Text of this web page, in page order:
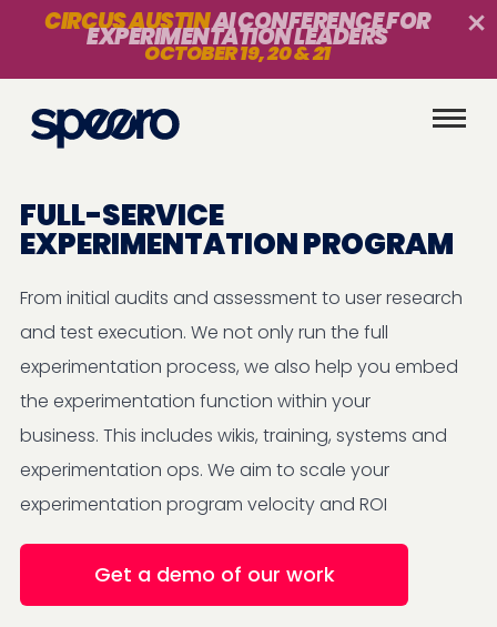
CIRCUS AUSTINAI CONFERENCE FOR
EXPERIMENTATION LEADERS
OCTOBER 19, 20 & 21
FULL-SERVICE
EXPERIMENTATION PROGRAM
From initial audits and assessment to user research
and test execution. We not only run the full
experimentation process, we also help you embed
the experimentation function within your
business. This includes wikis, training, systems and
experimentation ops. We aim to scale your
experimentation program velocity and ROI
Get a demo of our work